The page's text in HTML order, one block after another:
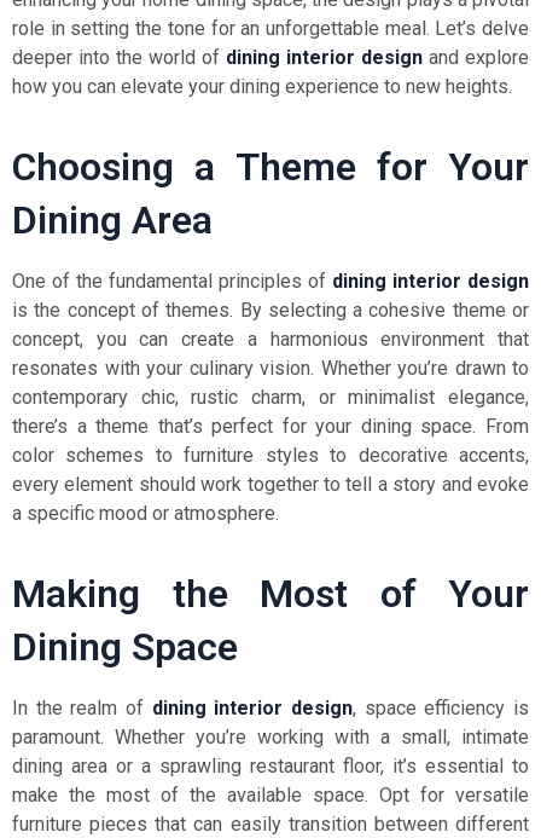
role in setting the tone for an unforgettable meal. Let’s delve
deeper into the world of dining interior design and explore
how you can elevate your dining experience to new heights.
Choosing a Theme for Your
Dining Area
One of the fundamental principles of dining interior design
is the concept of themes. By selecting a cohesive theme or
concept, you can create a harmonious environment that
resonates with your culinary vision. Whether you’re drawn to
contemporary chic, rustic charm, or minimalist elegance,
there’s a theme that’s perfect for your dining space. From
color schemes to furniture styles to decorative accents,
every element should work together to tell a story and evoke
a specific mood or atmosphere.
Making the Most of Your
Dining Space
In the realm of dining interior design, space efficiency is
paramount. Whether you’re working with a small, intimate
dining area or a sprawling restaurant floor, it’s essential to
make the most of the available space. Opt for versatile
furniture pieces that can easily transition between different